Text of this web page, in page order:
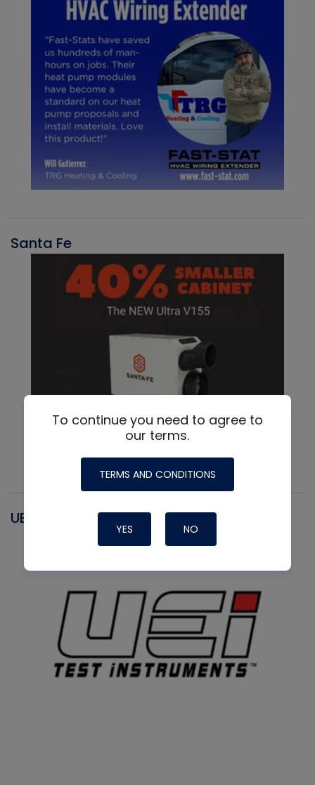
Santa Fe
UEI
To continue you need to agree to
our terms.
TERMS AND CONDITIONS
YES NO